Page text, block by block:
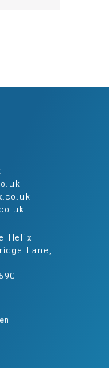
Helix
Lane,